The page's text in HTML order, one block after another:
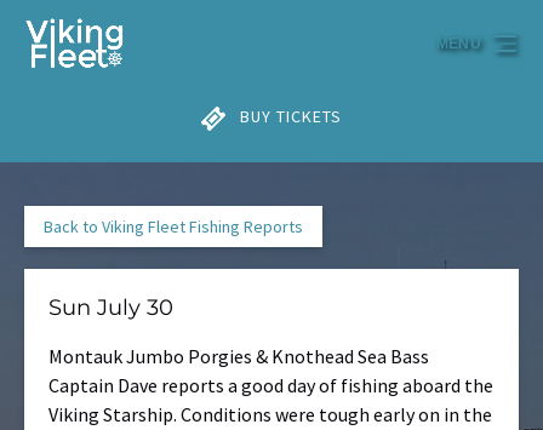
Skip to primary navigation
Skip to content
Skip to footer
BUY TICKETS
MENU
Back to Viking Fleet Fishing Reports
Sun July 30
Montauk Jumbo Porgies & Knothead Sea Bass
Captain Dave reports a good day of fishing aboard the
Viking Starship. Conditions were tough early on in the